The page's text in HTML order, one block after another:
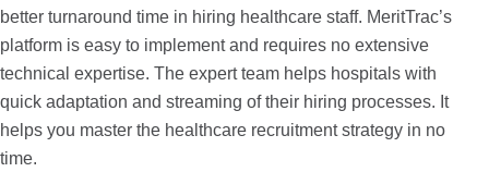
better turnaround time in hiring healthcare staff. MeritTrac’s
platform is easy to implement and requires no extensive
technical expertise. The expert team helps hospitals with
quick adaptation and streaming of their hiring processes. It
helps you master the healthcare recruitment strategy in no
time.